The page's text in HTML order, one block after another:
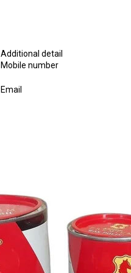
Additional detail
Mobile number
Email